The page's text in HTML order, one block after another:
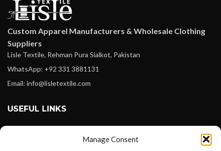
Manage Consent
Custom Apparel Manufacturers & Wholesale Clothing
Suppliers
Lisle Textile, Rehman Pura Sialkot, Pakistan
WhatsApp: +92 331 3881131
Email: info@lisletextile.com
USEFUL LINKS